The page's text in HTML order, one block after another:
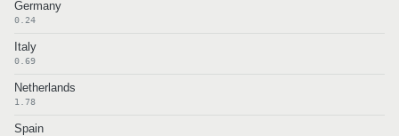
Germany
0.24
Italy
0.69
Netherlands
1.78
Spain